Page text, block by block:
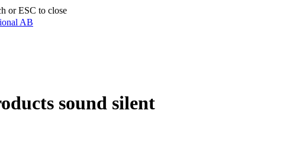
or ESC to close
sound silent